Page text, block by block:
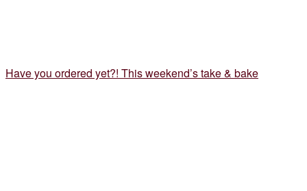
Have you ordered yet?! This weekend’s take & bake